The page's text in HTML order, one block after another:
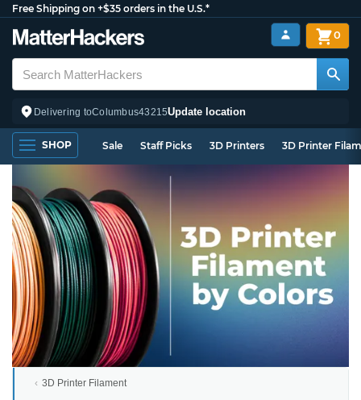
Free Shipping on +$35 orders in the U.S.*
Delivering toColumbus43215Update location
0
SHOP Sale Staff Picks 3D Printers 3D Printer
3D Printer Filament